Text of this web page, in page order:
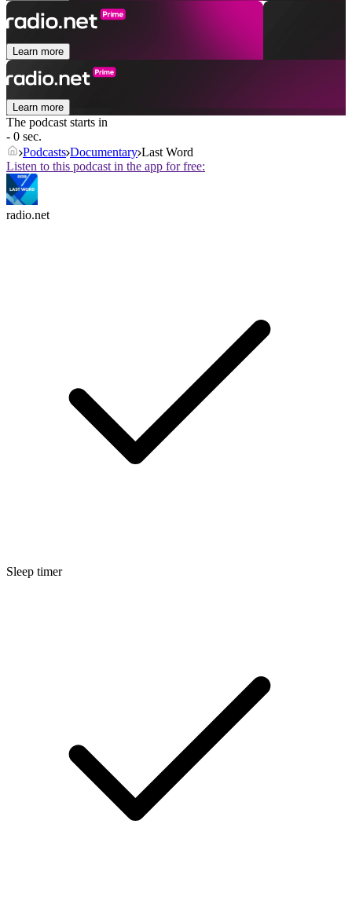
Learn more
Learn more
The podcast starts in
- 0 sec.
Podcasts Documentary Last Word
Listen to this podcast in the app for free:
radio.net
Sleep timer